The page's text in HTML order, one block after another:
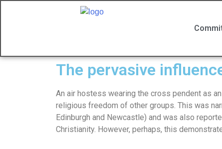
The pervasive
An air hostess wearing the cross pendent as
religious freedom of other groups. This was
Edinburgh and Newcastle) and was also
Christianity. However, perhaps, this